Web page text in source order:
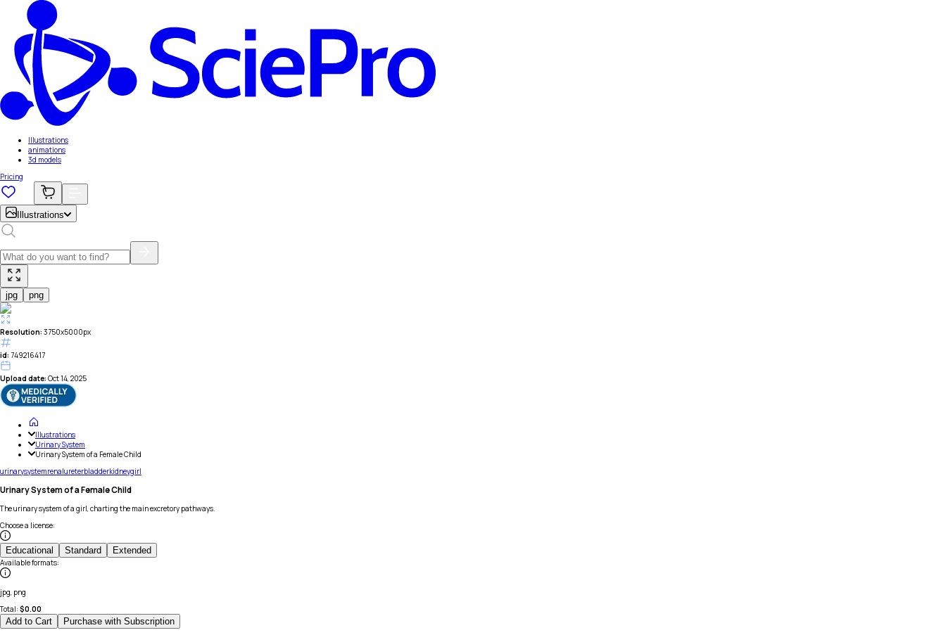
Illustrations
animations
3d models
Pricing
Illustrations
jpg png
Resolution: 3750x5000px
id: 749216417
Upload date: Oct 14, 2025
Illustrations
Urinary System
Urinary System of a Female Child
urinarysystemrenalureterbladderkidneygirl
Urinary System of a Female Child
The urinary system of a girl, charting the main excretory pathways.
Choose a license:
Educational Standard Extended
Available formats:
jpg, png
Total: $0.00
Add to Cart Purchase with Subscription